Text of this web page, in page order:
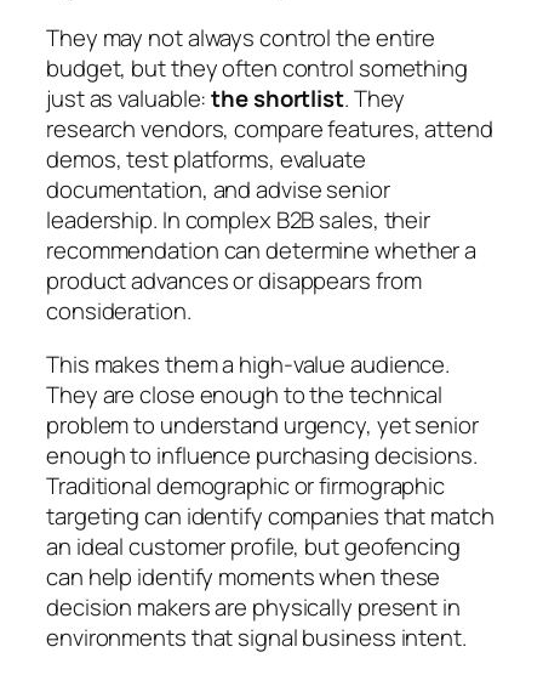
They may not always control the entire
budget, but they often control something
just as valuable:the shortlist. They
research vendors, compare features, attend
demos, test platforms, evaluate
documentation, and advise senior
leadership. In complex B2B sales, their
recommendation can determine whether a
product advances or disappears from
consideration.
This makes them a high-value audience.
They are close enough to the technical
problem to understand urgency, yet senior
enough to influence purchasing decisions.
Traditional demographic or firmographic
targeting can identify companies that match
an ideal customer profile, but geofencing
can help identify moments when these
decision makers are physically present in
environments that signal business intent.